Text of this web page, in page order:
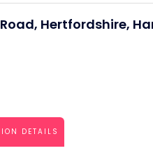
Hertfordshire,
DETAILS